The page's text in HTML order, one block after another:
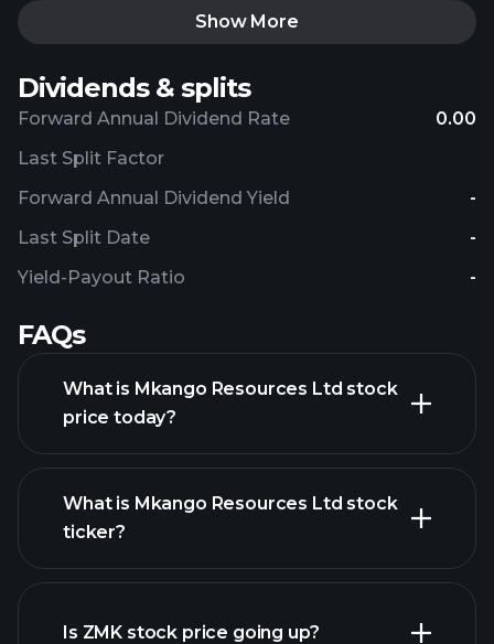
Show More
Dividends & splits
Forward Annual Dividend Rate 0.00
Forward Annual Dividend Yield -
Yield-Payout Ratio -
Last Split Factor
Last Split Date -
FAQs
What is Mkango Resources Ltd stock
price today?
What is Mkango Resources Ltd stock
ticker?
Is ZMK stock price going up?